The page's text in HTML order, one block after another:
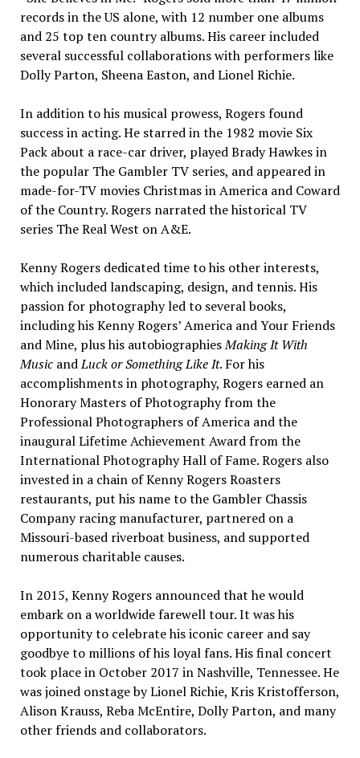
records in the US alone, with 12 number one albums
and 25 top ten country albums. His career included
several successful collaborations with performers like
Dolly Parton, Sheena Easton, and Lionel Richie.
In addition to his musical prowess, Rogers found
success in acting. He starred in the 1982 movie Six
Pack about a race-car driver, played Brady Hawkes in
the popular The Gambler TV series, and appeared in
made-for-TV movies Christmas in America and Coward
of the Country. Rogers narrated the historical TV
series The Real West on A&E.
Kenny Rogers dedicated time to his other interests,
which included landscaping, design, and tennis. His
passion for photography led to several books,
including his Kenny Rogers’ America and Your Friends
and Mine, plus his autobiographiesMaking It With
MusicandLuck or Something Like It. For his
accomplishments in photography, Rogers earned an
Honorary Masters of Photography from the
Professional Photographers of America and the
inaugural Lifetime Achievement Award from the
International Photography Hall of Fame. Rogers also
invested in a chain of Kenny Rogers Roasters
restaurants, put his name to the Gambler Chassis
Company racing manufacturer, partnered on a
Missouri-based riverboat business, and supported
numerous charitable causes.
In 2015, Kenny Rogers announced that he would
embark on a worldwide farewell tour. It was his
opportunity to celebrate his iconic career and say
goodbye to millions of his loyal fans. His final concert
took place in October 2017 in Nashville, Tennessee. He
was joined onstage by Lionel Richie, Kris Kristofferson,
Alison Krauss, Reba McEntire, Dolly Parton, and many
other friends and collaborators.